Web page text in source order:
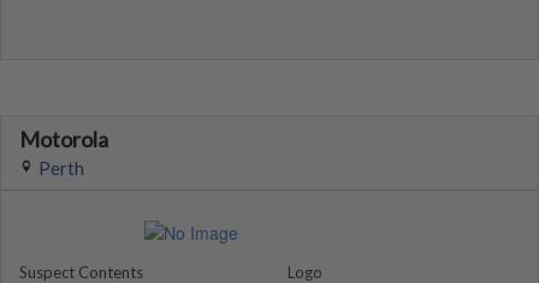
Motorola
Perth
Suspect Contents Logo